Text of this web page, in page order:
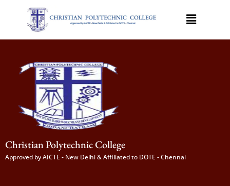
Christian Polytechnic College
Approved by AICTE - New Delhi & Affiliated to DOTE - Chennai